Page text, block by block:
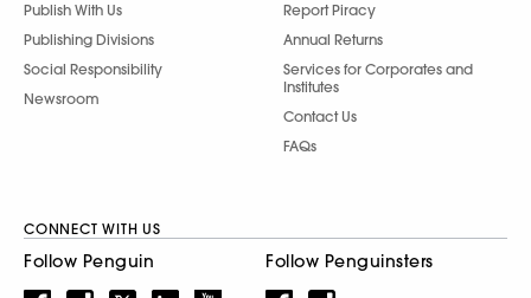
Publish With Us
Publishing Divisions
Social Responsibility
Newsroom
Report Piracy
Annual Returns
Services for Corporates and
Institutes
Contact Us
FAQs
CONNECT WITH US
Follow Penguin Follow Penguinsters